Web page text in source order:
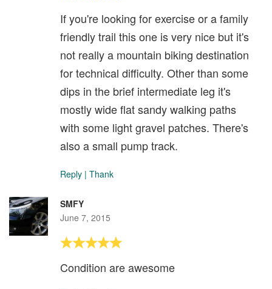
If you're looking for exercise or a family
friendly trail this one is very nice but it's
not really a mountain biking destination
for technical difficulty. Other than some
dips in the brief intermediate leg it's
mostly wide flat sandy walking paths
with some light gravel patches. There's
also a small pump track.
Reply | Thank
SMFY
June 7, 2015
Condition are awesome